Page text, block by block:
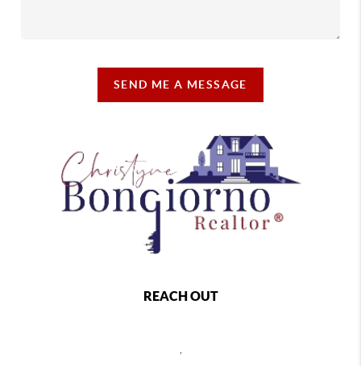
SEND ME A MESSAGE
REACH OUT
,